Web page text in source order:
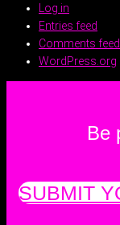
Log in
Entries feed
Comments feed
WordPress.org
Be
SUBMIT